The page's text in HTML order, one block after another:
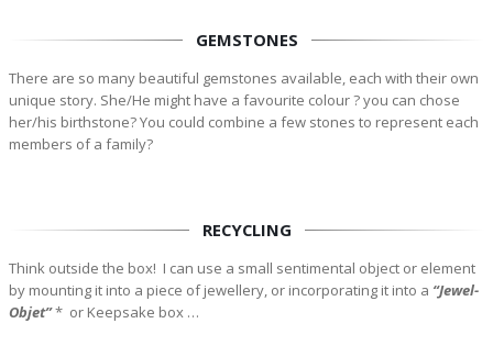
GEMSTONES
There are so many beautiful gemstones available, each with their own
unique story. She/He might have a favourite colour ? you can chose
her/his birthstone? You could combine a few stones to represent each
members of a family?
RECYCLING
Think outside the box! I can use a small sentimental object or element
by mounting it into a piece of jewellery, or incorporating it into a “Jewel-
Objet”* or Keepsake box …